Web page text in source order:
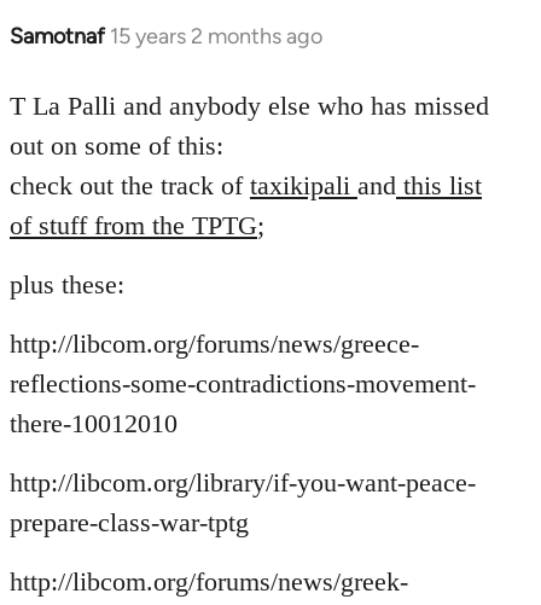
Samotnaf 15 years 2 months ago
In
to
Welcome
libcom.org
T La Palli and anybody else who has missed
out on some of this:
check out the track of taxikipali and this list
of stuff from the TPTG;
plus these:
http://libcom.org/forums/news/greece-
reflections-some-contradictions-movement-
there-10012010
http://libcom.org/library/if-you-want-peace-
prepare-class-war-tptg
http://libcom.org/forums/news/greek-